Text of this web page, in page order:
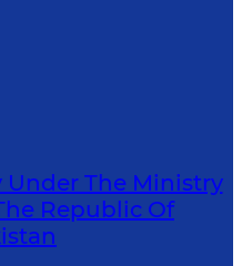
The Ministry
Republic Of